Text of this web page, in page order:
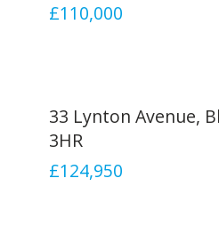
£110,000
33 Lynton Avenue,
3HR
£124,950